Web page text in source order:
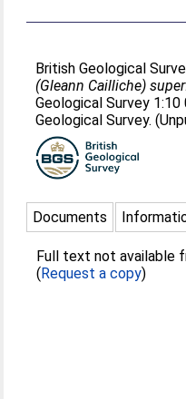
British Geological
(Gleann Cailliche)
Geological Survey
Geological Survey.
Documents
Full text not available
(Request a copy)